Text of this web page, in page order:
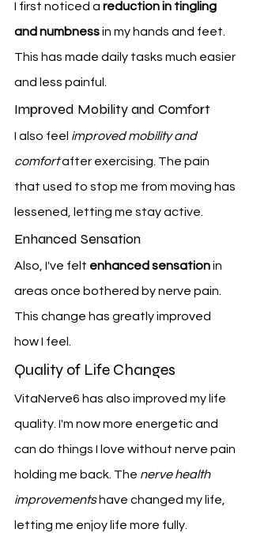
I first noticed a reduction in tingling
and numbness in my hands and feet.
This has made daily tasks much easier
and less painful.
Improved Mobility and Comfort
I also feel improved mobility and
comfort after exercising. The pain
that used to stop me from moving has
lessened, letting me stay active.
Enhanced Sensation
Also, I've felt enhanced sensation in
areas once bothered by nerve pain.
This change has greatly improved
how I feel.
Quality of Life Changes
VitaNerve6 has also improved my life
quality. I'm now more energetic and
can do things I love without nerve pain
holding me back. The nerve health
improvements have changed my life,
letting me enjoy life more fully.